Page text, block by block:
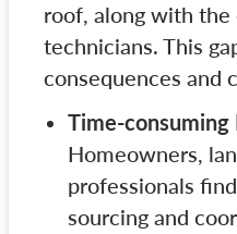
roof, along with
technicians. This
consequences and
Time-consuming
Homeowners,
professionals
sourcing and